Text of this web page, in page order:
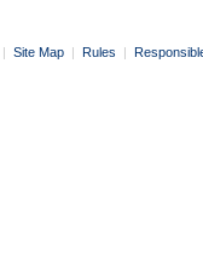
| Site Map | Rules |